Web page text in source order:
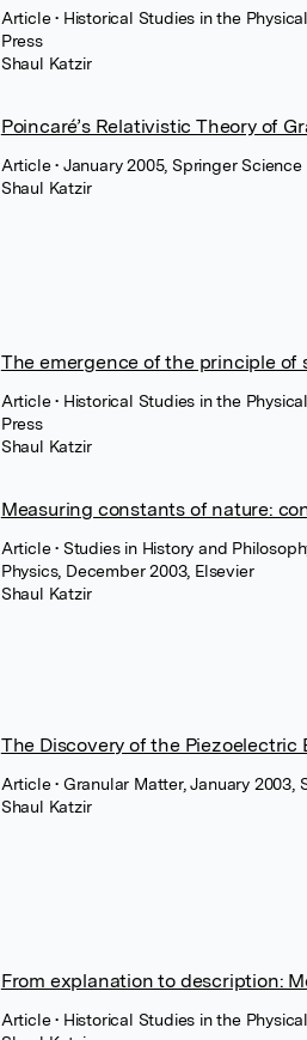
Article• Historical Studies in the
Press
Shaul Katzir
Poincaré’s Relativistic Theory of
Article• January 2005, Springer
Shaul Katzir
The emergence of the principle of
Article• Historical Studies in the
Press
Shaul Katzir
Measuring constants of nature:
Article• Studies in History and
Physics, December 2003, Elsevier
Shaul Katzir
The Discovery of the Piezoelectric
Article• Granular Matter, January 2003,
Shaul Katzir
From explanation to description:
Article• Historical Studies in the